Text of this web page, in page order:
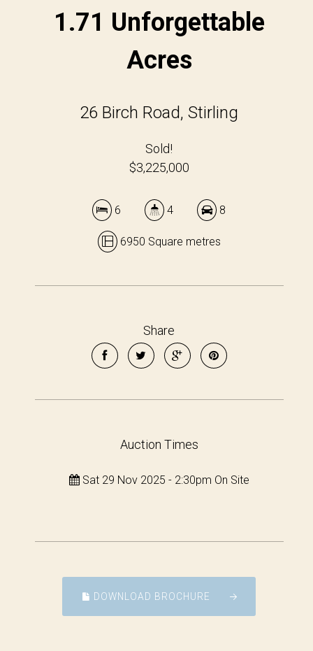
1.71 Unforgettable
Acres
26 Birch Road, Stirling
Sold!
$3,225,000
6 4 8
6950 Square metres
Share
Auction Times
Sat 29 Nov 2025 - 2:30pm On Site
DOWNLOAD BROCHURE